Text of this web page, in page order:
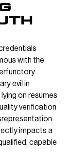
with the
evil in
on resumes
verification
impacts a
capable